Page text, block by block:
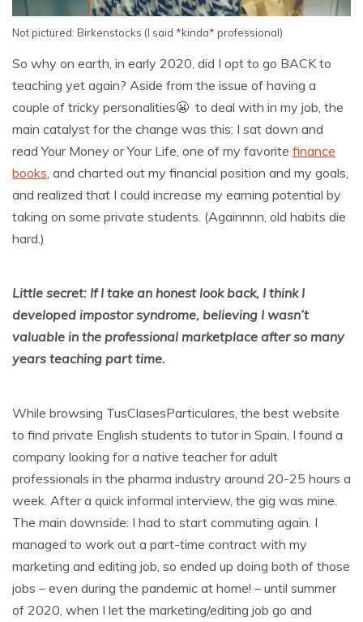
Not pictured: Birkenstocks (I said *kinda* professional)
So why on earth, in early 2020, did I opt to go BACK to
teaching yet again? Aside from the issue of having a
couple of tricky personalities😬 to deal with in my job, the
main catalyst for the change was this: I sat down and
read Your Money or Your Life, one of my favorite finance
books, and charted out my financial position and my goals,
and realized that I could increase my earning potential by
taking on some private students. (Againnnn, old habits die
hard.)
Little secret: If I take an honest look back, I think I
developed impostor syndrome, believing I wasn’t
valuable in the professional marketplace after so many
years teaching part time.
While browsing TusClasesParticulares, the best website
to find private English students to tutor in Spain, I found a
company looking for a native teacher for adult
professionals in the pharma industry around 20-25 hours a
week. After a quick informal interview, the gig was mine.
The main downside: I had to start commuting again. I
managed to work out a part-time contract with my
marketing and editing job, so ended up doing both of those
jobs – even during the pandemic at home! – until summer
of 2020, when I let the marketing/editing job go and